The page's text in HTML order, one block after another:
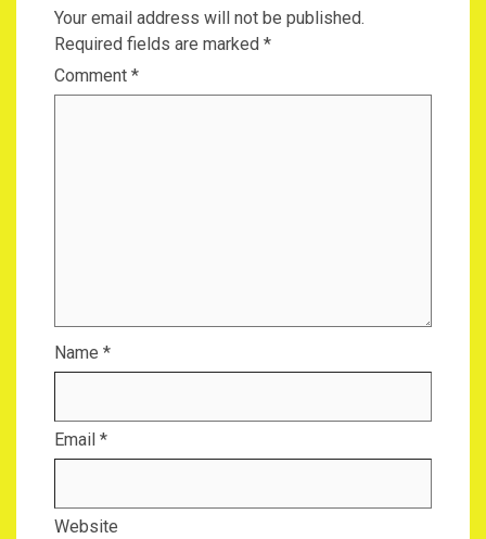
Your email address will not be published.
Required fields are marked *
Comment *
Name *
Email *
Website